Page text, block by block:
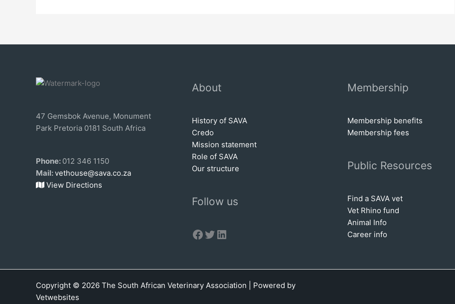
47 Gemsbok Avenue, Monument
Park Pretoria 0181 South Africa
Phone: 012 346 1150
Mail:vethouse@sava.co.za
View Directions
About
History of SAVA
Credo
Mission statement
Role of SAVA
Our structure
Follow us
Facebook
Twitter
LinkedIn
Membership
Membership benefits
Membership fees
Public Resources
Find a SAVA vet
Vet Rhino fund
Animal Info
Career info
Copyright © 2026 The South African Veterinary Association | Powered by
Vetwebsites